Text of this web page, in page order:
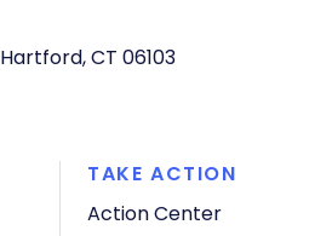
Hartford, CT 06103
TAKE ACTION
Action Center